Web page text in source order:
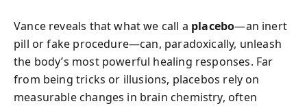
Vance reveals that what we call a placebo—an inert
pill or fake procedure—can, paradoxically, unleash
the body’s most powerful healing responses. Far
from being tricks or illusions, placebos rely on
measurable changes in brain chemistry, often